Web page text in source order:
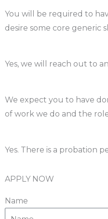
You will be required to
desire some core generic
Yes, we will reach out to
We expect you to have
of work we do and the
Yes. There is a probation
APPLY NOW
Name